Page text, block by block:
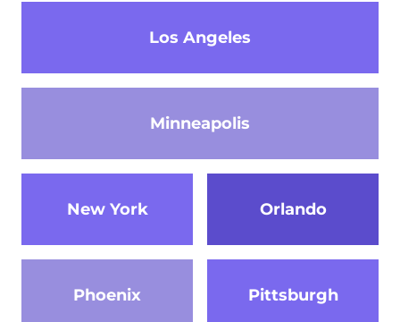
Los Angeles
Minneapolis
New York Orlando
Phoenix Pittsburgh